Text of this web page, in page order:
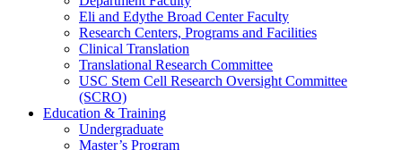
Eli and Edythe Broad Center Faculty
Research Centers, Programs and Facilities
Clinical Translation
Translational Research Committee
USC Stem Cell Research Oversight Committee
(SCRO)
Education & Training
Undergraduate
Master’s Program